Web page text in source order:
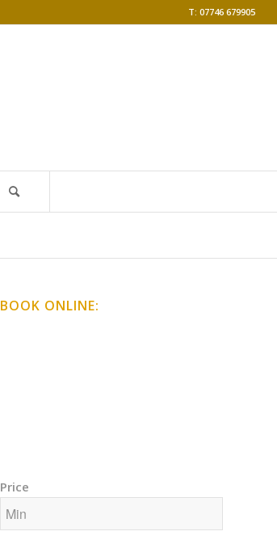
T: 07746 679905
BOOK ONLINE:
Price